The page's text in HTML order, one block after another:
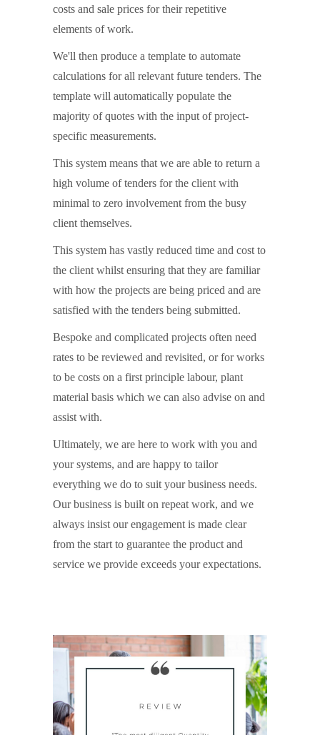
costs and sale prices for their repetitive
elements of work.
We'll then produce a template to automate
calculations for all relevant future tenders. The
template will automatically populate the
majority of quotes with the input of project-
specific measurements.
This system means that we are able to return a
high volume of tenders for the client with
minimal to zero involvement from the busy
client themselves.
This system has vastly reduced time and cost to
the client whilst ensuring that they are familiar
with how the projects are being priced and are
satisfied with the tenders being submitted.
Bespoke and complicated projects often need
rates to be reviewed and revisited, or for works
to be costs on a first principle labour, plant
material basis which we can also advise on and
assist with.
Ultimately, we are here to work with you and
your systems, and are happy to tailor
everything we do to suit your business needs.
Our business is built on repeat work, and we
always insist our engagement is made clear
from the start to guarantee the product and
service we provide exceeds your expectations.